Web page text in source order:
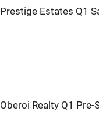
Prestige Estates Q1
Oberoi Realty Q1